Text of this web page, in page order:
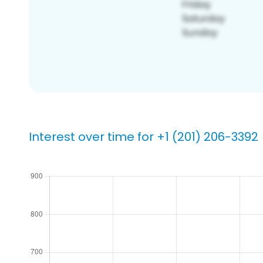
Interest over time for +1 (201) 206-3392